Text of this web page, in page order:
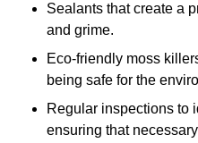
Sealants that create a
and grime.
Eco-friendly moss
being safe for the
Regular inspections to
ensuring that